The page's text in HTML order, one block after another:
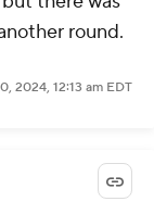
round.
2024, 12:13 am EDT